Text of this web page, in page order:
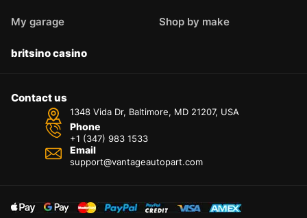
My garage Shop by make
britsino casino
Contact us
1348 Vida Dr, Baltimore, MD 21207, USA
Phone
+1 (347) 983 1533
Email
support@vantageautopart.com